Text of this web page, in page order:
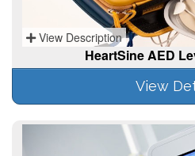
View Description
HeartSine AED
View